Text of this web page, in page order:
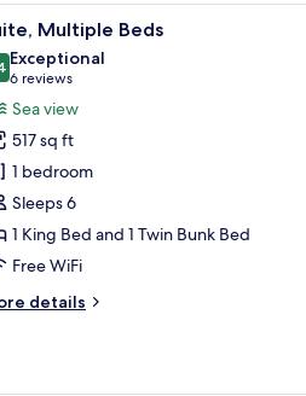
safe, desk Premium
10 Multiple Beds
out of 10
Exceptional
6 reviews
(6
reviews)
Sea view
517 sq ft
1 bedroom
Sleeps 6
1 King Bed and 1 Twin Bunk Bed
Free WiFi
details